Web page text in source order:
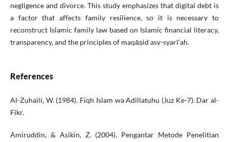
negligence and divorce. This study emphasizes that digital debt is
a factor that affects family resilience, so it is necessary to
reconstruct Islamic family law based on Islamic financial literacy,
transparency, and the principles of maqāṣid asy-syarī'ah.
References
Al-Zuhaili, W. (1984). Fiqh Islam wa Adillatuhu (Juz Ke-7). Dar al-
Fikr.
Amiruddin, & Asikin, Z. (2004). Pengantar Metode Penelitian